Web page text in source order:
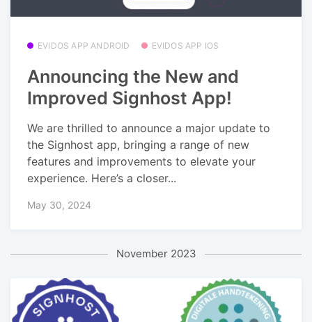
EVIDOS APP ANDROID EVIDOS APP IOS
Announcing the New and
Improved Signhost App!
We are thrilled to announce a major update to
the Signhost app, bringing a range of new
features and improvements to elevate your
experience. Here’s a closer...
May 30, 2024
November 2023